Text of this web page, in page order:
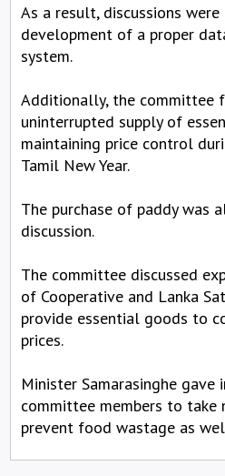
As a result, discussions
development of a proper
system.
Additionally, the committee
uninterrupted supply of
maintaining price control
Tamil New Year.
The purchase of paddy was
discussion.
The committee discussed
of Cooperative and Lanka
provide essential goods to
prices.
Minister Samarasinghe
committee members to take
prevent food wastage as